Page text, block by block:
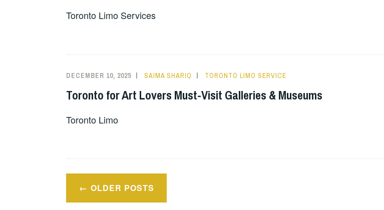
Toronto Limo Services
DECEMBER 10, 2025 SAIMA SHARIQ TORONTO LIMO SERVICE
Toronto for Art Lovers Must-Visit Galleries & Museums
Toronto Limo
Posts
navigation
OLDER POSTS